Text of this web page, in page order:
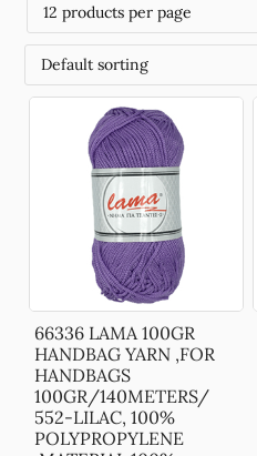
66336 LAMA 100GR
HANDBAG YARN ,FOR
HANDBAGS
100GR/140METERS/
552-LILAC, 100%
POLYPROPYLENE